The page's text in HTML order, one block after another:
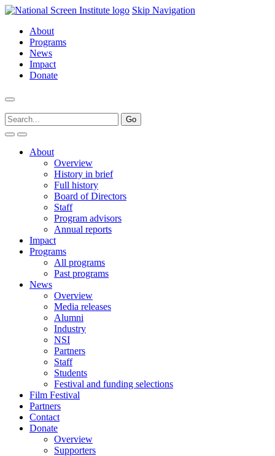
Skip Navigation
About
Programs
News
Impact
Donate
About
Overview
History in brief
Full history
Board of Directors
Staff
Program advisors
Annual reports
Impact
Programs
All programs
Past programs
News
Overview
Media releases
Alumni
Industry
NSI
Partners
Staff
Students
Festival and funding selections
Film Festival
Partners
Contact
Donate
Overview
Supporters